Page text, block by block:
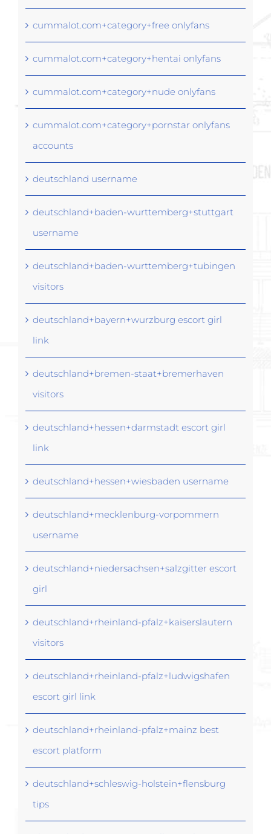
cummalot.com+category+free onlyfans
cummalot.com+category+hentai onlyfans
cummalot.com+category+nude onlyfans
cummalot.com+category+pornstar onlyfans
accounts
deutschland username
deutschland+baden-wurttemberg+stuttgart
username
deutschland+baden-wurttemberg+tubingen
visitors
deutschland+bayern+wurzburg escort girl
link
deutschland+bremen-staat+bremerhaven
visitors
deutschland+hessen+darmstadt escort girl
link
deutschland+hessen+wiesbaden username
deutschland+mecklenburg-vorpommern
username
deutschland+niedersachsen+salzgitter escort
girl
deutschland+rheinland-pfalz+kaiserslautern
visitors
deutschland+rheinland-pfalz+ludwigshafen
escort girl link
deutschland+rheinland-pfalz+mainz best
escort platform
deutschland+schleswig-holstein+flensburg
tips